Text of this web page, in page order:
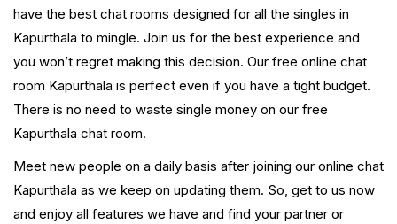
have the best chat rooms designed for all the singles in
Kapurthala to mingle. Join us for the best experience and
you won’t regret making this decision. Our free online chat
room Kapurthala is perfect even if you have a tight budget.
There is no need to waste single money on our free
Kapurthala chat room.
Meet new people on a daily basis after joining our online chat
Kapurthala as we keep on updating them. So, get to us now
and enjoy all features we have and find your partner or